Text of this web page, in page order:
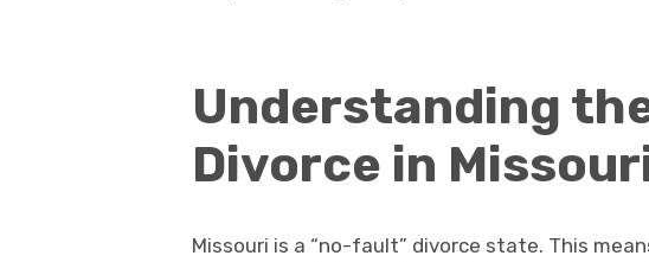
Understanding
Divorce in
Missouri is a “no-fault” divorce state. This